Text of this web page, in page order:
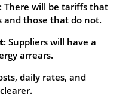
: There will be tariffs that
and those that do not.
: Suppliers will have a
arrears.
daily rates, and